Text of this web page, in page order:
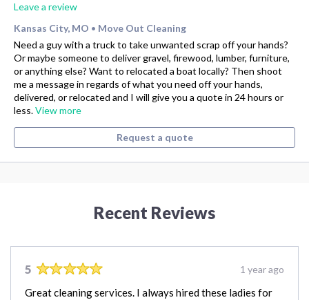
Leave a review
Kansas City, MO • Move Out Cleaning
Need a guy with a truck to take unwanted scrap off your hands?
Or maybe someone to deliver gravel, firewood, lumber, furniture,
or anything else? Want to relocated a boat locally? Then shoot
me a message in regards of what you need off your hands,
delivered, or relocated and I will give you a quote in 24 hours or
less.View more
Request a quote
Recent Reviews
5 1 year ago
Great cleaning services. I always hired these ladies for